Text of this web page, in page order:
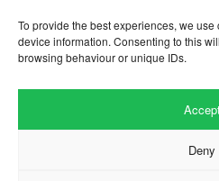
To provide the best experiences, we
device information. Consenting to this
browsing behaviour or unique IDs.
Deny